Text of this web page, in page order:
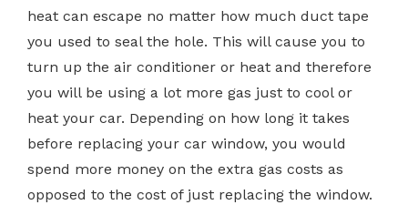
heat can escape no matter how much duct tape
you used to seal the hole. This will cause you to
turn up the air conditioner or heat and therefore
you will be using a lot more gas just to cool or
heat your car. Depending on how long it takes
before replacing your car window, you would
spend more money on the extra gas costs as
opposed to the cost of just replacing the window.